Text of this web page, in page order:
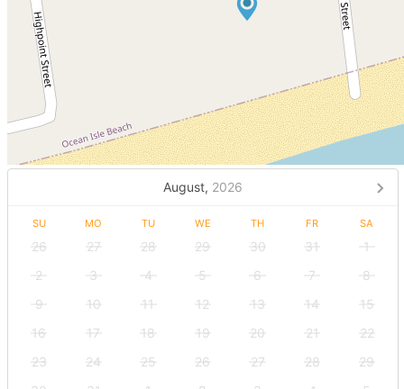
August, 2026
SU MO TU WE TH FR SA
26 27 28 29 30 31
1
2
3 4 5 6 7
8
9
10 11 12 13 14
15
16
17 18 19 20 21
22
23
24 25 26 27 28
29